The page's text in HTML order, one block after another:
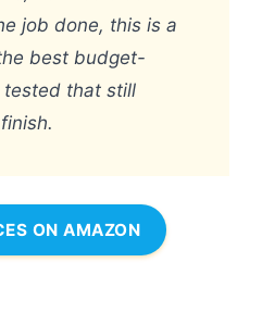
job done, this is a
best budget-
tested that still
ON AMAZON